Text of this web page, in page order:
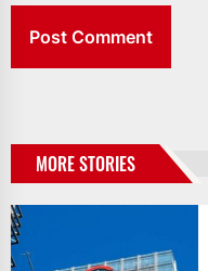
MORE STORIES